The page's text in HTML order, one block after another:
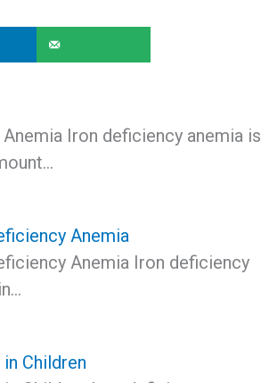
Iron deficiency anemia is
Anemia
Anemia Iron deficiency
Children